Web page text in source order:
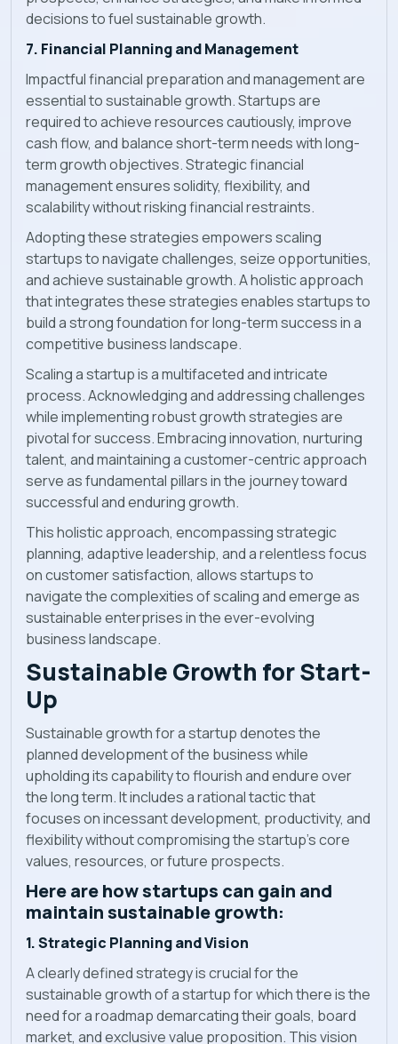
decisions to fuel sustainable growth.
7. Financial Planning and Management
Impactful financial preparation and management are
essential to sustainable growth. Startups are
required to achieve resources cautiously, improve
cash flow, and balance short-term needs with long-
term growth objectives. Strategic financial
management ensures solidity, flexibility, and
scalability without risking financial restraints.
Adopting these strategies empowers scaling
startups to navigate challenges, seize opportunities,
and achieve sustainable growth. A holistic approach
that integrates these strategies enables startups to
build a strong foundation for long-term success in a
competitive business landscape.
Scaling a startup is a multifaceted and intricate
process. Acknowledging and addressing challenges
while implementing robust growth strategies are
pivotal for success. Embracing innovation, nurturing
talent, and maintaining a customer-centric approach
serve as fundamental pillars in the journey toward
successful and enduring growth.
This holistic approach, encompassing strategic
planning, adaptive leadership, and a relentless focus
on customer satisfaction, allows startups to
navigate the complexities of scaling and emerge as
sustainable enterprises in the ever-evolving
business landscape.
Sustainable Growth for Start-
Up
Sustainable growth for a startup denotes the
planned development of the business while
upholding its capability to flourish and endure over
the long term. It includes a rational tactic that
focuses on incessant development, productivity, and
flexibility without compromising the startup's core
values, resources, or future prospects.
Here are how startups can gain and
maintain sustainable growth:
1. Strategic Planning and Vision
A clearly defined strategy is crucial for the
sustainable growth of a startup for which there is the
need for a roadmap demarcating their goals, board
market, and exclusive value proposition. This vision